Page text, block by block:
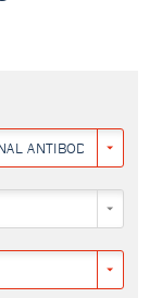
ANTIBODY